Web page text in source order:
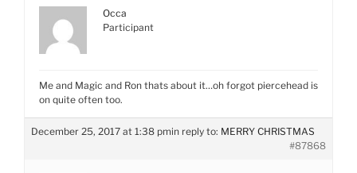
Occa
Participant
Me and Magic and Ron thats about it…oh forgot piercehead is
on quite often too.
December 25, 2017 at 1:38 pmin reply to: MERRY CHRISTMAS
#87868